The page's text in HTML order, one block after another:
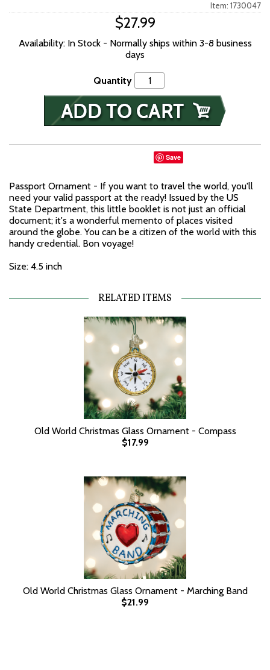
Item: 1730047
$27.99
Availability: In Stock - Normally ships within 3-8 business
days
Quantity
Save
Passport Ornament - If you want to travel the world, you'll
need your valid passport at the ready! Issued by the US
State Department, this little booklet is not just an official
document; it's a wonderful memento of places visited
around the globe. You can be a citizen of the world with this
handy credential. Bon voyage!
Size: 4.5 inch
RELATED ITEMS
Old World Christmas Glass Ornament - Compass
$17.99
Old World Christmas Glass Ornament - Marching Band
$21.99